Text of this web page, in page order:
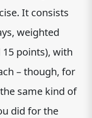
It consists
weighted
points), with
– though, for
same kind of
did for the